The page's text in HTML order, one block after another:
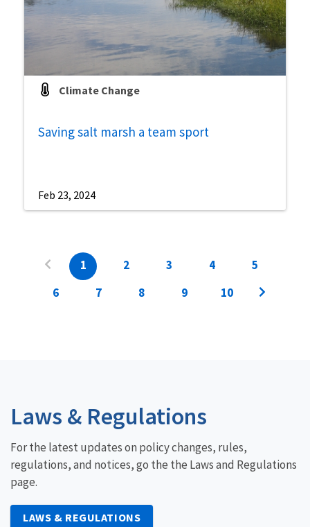
Climate Change
Saving salt marsh a team sport
Feb 23, 2024
1 2 3 4
5
6
7 8 9 10
Laws & Regulations
For the latest updates on policy changes, rules,
regulations, and notices, go the the Laws and Regulations
page.
LAWS & REGULATIONS